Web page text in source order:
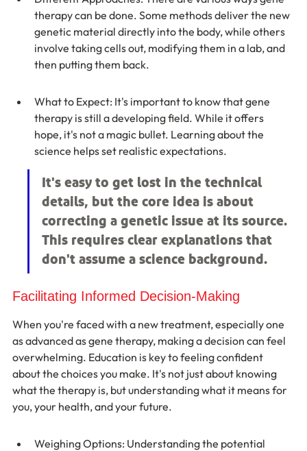
therapy can be done. Some methods deliver the new
genetic material directly into the body, while others
involve taking cells out, modifying them in a lab, and
then putting them back.
What to Expect: It's important to know that gene
therapy is still a developing field. While it offers
hope, it's not a magic bullet. Learning about the
science helps set realistic expectations.
It's easy to get lost in the technical
details, but the core idea is about
correcting a genetic issue at its source.
This requires clear explanations that
don't assume a science background.
Facilitating Informed Decision-Making
When you're faced with a new treatment, especially one
as advanced as gene therapy, making a decision can feel
overwhelming. Education is key to feeling confident
about the choices you make. It's not just about knowing
what the therapy is, but understanding what it means for
you, your health, and your future.
Weighing Options: Understanding the potential